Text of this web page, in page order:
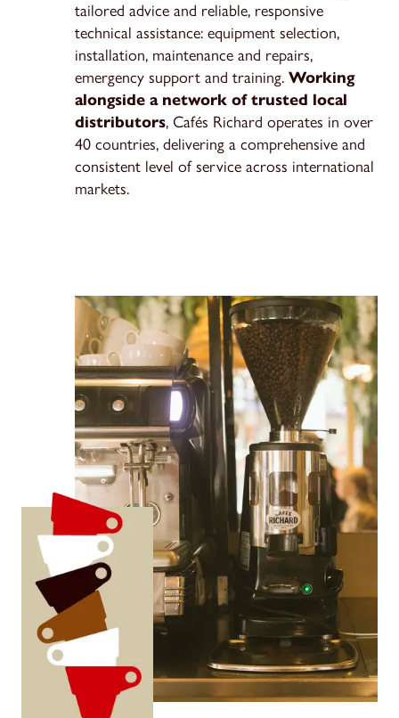
tailored advice and reliable, responsive
technical assistance: equipment selection,
installation, maintenance and repairs,
emergency support and training. Working
alongside a network of trusted local
distributors, Cafés Richard operates in over
40 countries, delivering a comprehensive and
consistent level of service across international
markets.